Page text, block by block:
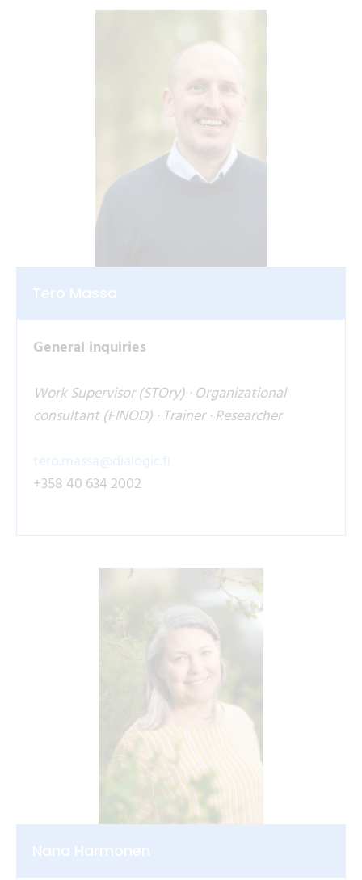
Tero Massa
General inquiries
Work Supervisor (STOry) · Organizational
consultant (FINOD) · Trainer · Researcher
tero.massa@dialogic.fi
+358 40 634 2002
Nana Harmonen